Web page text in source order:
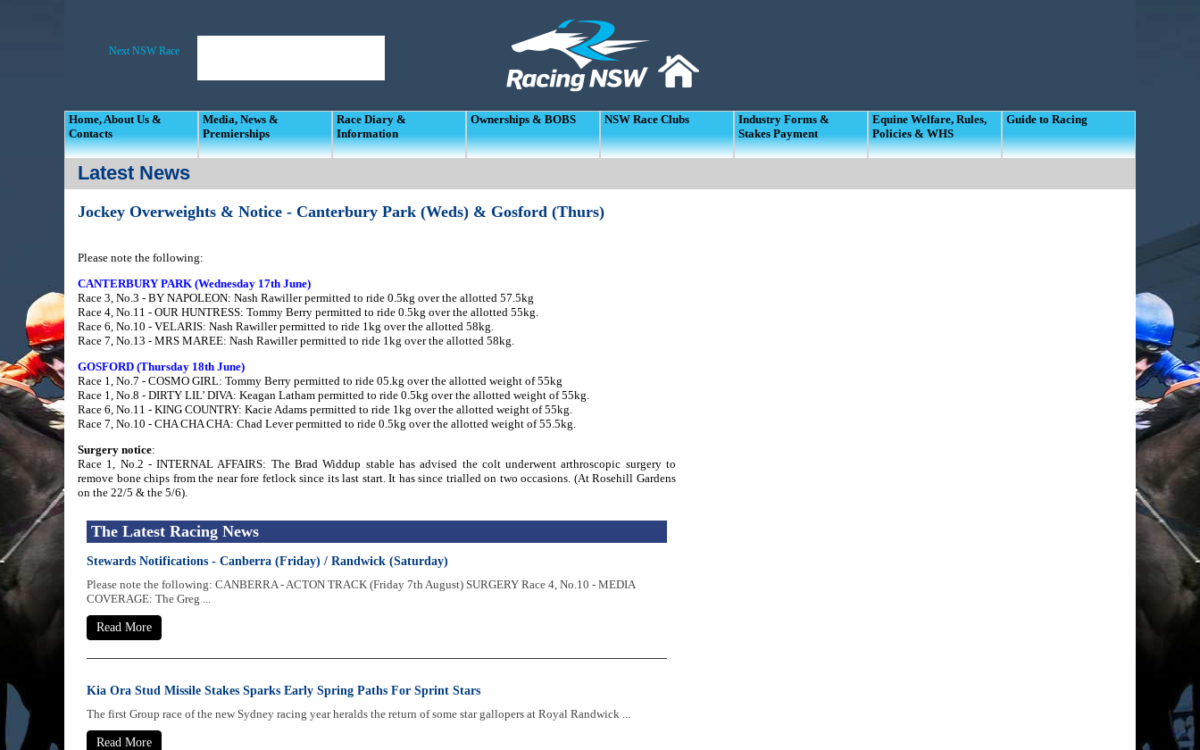
Home, About Us &
Contacts
Media, News &
Premierships
Race Diary &
Information
Ownerships & BOBS NSW Race Clubs
Industry Forms &
Stakes Payment
Equine Welfare, Rules,
Policies & WHS
Guide to Racing
Latest News
Jockey Overweights & Notice - Canterbury Park (Weds) & Gosford (Thurs)
Please note the following:
CANTERBURY PARK (Wednesday 17th June)
Race 3, No.3 - BY NAPOLEON: Nash Rawiller permitted to ride 0.5kg over the allotted 57.5kg
Race 4, No.11 - OUR HUNTRESS: Tommy Berry permitted to ride 0.5kg over the allotted 55kg.
Race 6, No.10 - VELARIS: Nash Rawiller permitted to ride 1kg over the allotted 58kg.
Race 7, No.13 - MRS MAREE: Nash Rawiller permitted to ride 1kg over the allotted 58kg.
GOSFORD (Thursday 18th June)
Race 1, No.7 - COSMO GIRL: Tommy Berry permitted to ride 05.kg over the allotted weight of 55kg
Race 1, No.8 - DIRTY LIL’ DIVA: Keagan Latham permitted to ride 0.5kg over the allotted weight of 55kg.
Race 6, No.11 - KING COUNTRY: Kacie Adams permitted to ride 1kg over the allotted weight of 55kg.
Race 7, No.10 - CHA CHA CHA: Chad Lever permitted to ride 0.5kg over the allotted weight of 55.5kg.
Surgery notice:
Race 1, No.2 - INTERNAL AFFAIRS: The Brad Widdup stable has advised the colt underwent arthroscopic surgery to
remove bone chips from the near fore fetlock since its last start. It has since trialled on two occasions. (At Rosehill Gardens
on the 22/5 & the 5/6).
The Latest Racing News
Stewards Notifications - Canberra (Friday) / Randwick (Saturday)
Please note the following: CANBERRA - ACTON TRACK (Friday 7th August) SURGERY Race 4, No.10 - MEDIA
COVERAGE: The Greg ...
Read More
Kia Ora Stud Missile Stakes Sparks Early Spring Paths For Sprint Stars
The first Group race of the new Sydney racing year heralds the return of some star gallopers at Royal Randwick ...
Read More